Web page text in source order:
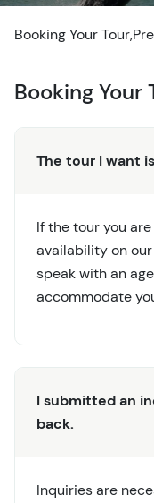
Booking Your Tour
Booking Your
The tour I want
If the tour you
availability on
speak with an
accommodate
I submitted an
back.
Inquiries are